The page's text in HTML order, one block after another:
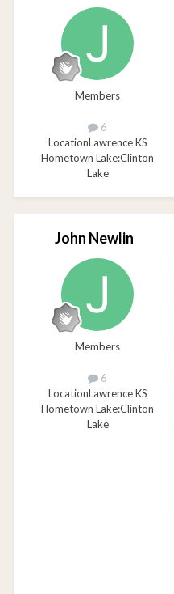
Members
6
LocationLawrence KS
Hometown Lake:Clinton
Lake
John Newlin
Members
6
LocationLawrence KS
Hometown Lake:Clinton
Lake